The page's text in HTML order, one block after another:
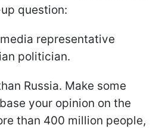
question:
representative
politician.
Russia. Make some
your opinion on the
than 400 million people,